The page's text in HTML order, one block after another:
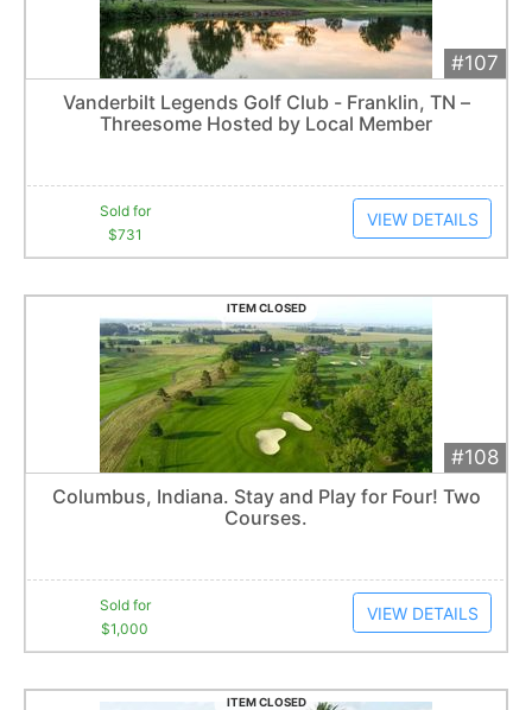
#107
$731
6bid s
Extended
Item closes at3:00 am
Vanderbilt Legends Golf Club - Franklin, TN –
Threesome Hosted by Local Member
Sold for
$731
VIEW DETAILS
ITEM CLOSED
#108
$1,000
8 bids
Extended
Item closes at3:00 am
Columbus, Indiana. Stay and Play for Four! Two
Courses.
Sold for
$1,000
VIEW DETAILS
ITEM CLOSED